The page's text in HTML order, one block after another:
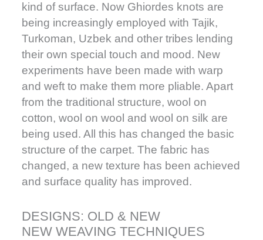
DESIGNS: OLD & NEW
NEW WEAVING TECHNIQUES
kind of surface. Now Ghiordes knots are
being increasingly employed with Tajik,
Turkoman, Uzbek and other tribes lending
their own special touch and mood. New
experiments have been made with warp
and weft to make them more pliable. Apart
from the traditional structure, wool on
cotton, wool on wool and wool on silk are
being used. All this has changed the basic
structure of the carpet. The fabric has
changed, a new texture has been achieved
and surface quality has improved.